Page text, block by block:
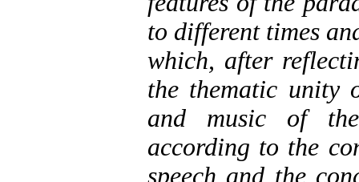
to different times
which, after
the thematic unity
and music of
according to the
speech and the